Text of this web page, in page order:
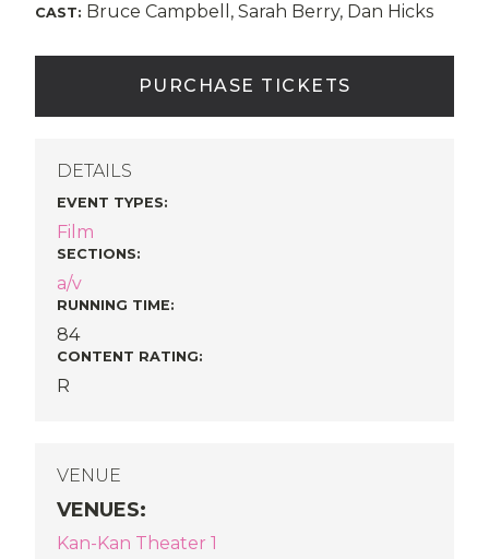
CAST: Bruce Campbell, Sarah Berry, Dan Hicks
PURCHASE TICKETS
DETAILS
EVENT TYPES:
Film
SECTIONS:
a/v
RUNNING TIME:
84
CONTENT RATING:
R
VENUE
VENUES:
Kan-Kan Theater 1